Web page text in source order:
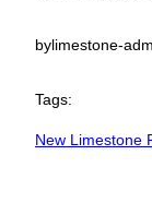
bylimestone-
Tags:
New Limestone